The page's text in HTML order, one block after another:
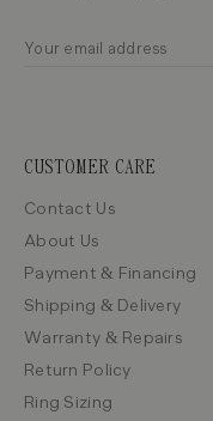
CUSTOMER CARE
Contact Us
About Us
Payment & Financing
Shipping & Delivery
Warranty & Repairs
Return Policy
Ring Sizing